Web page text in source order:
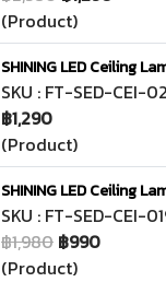
(Product)
SHINING LED Ceiling
SKU : FT-SED-CEI-
฿1,290
(Product)
SHINING LED Ceiling
SKU : FT-SED-CEI-
฿1,980 ฿990
(Product)